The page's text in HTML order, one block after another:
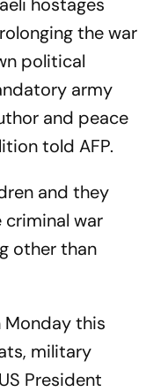
the war
political
army
and peace
told AFP.
and they
criminal war
other than
Monday this
military
President